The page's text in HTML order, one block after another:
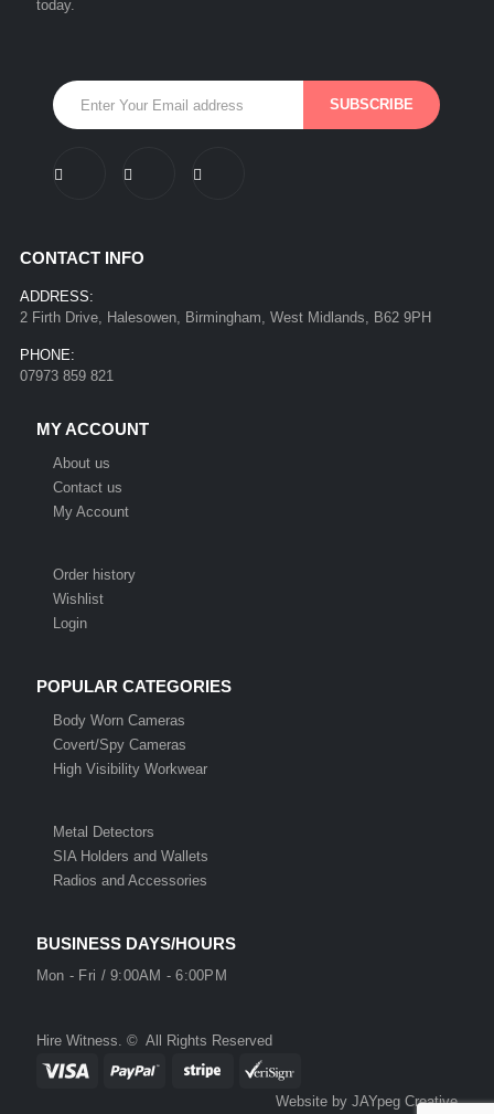
today.
CONTACT INFO
ADDRESS:
2 Firth Drive, Halesowen, Birmingham, West Midlands, B62 9PH
PHONE:
07973 859 821
MY ACCOUNT
About us
Contact us
My Account
Order history
Wishlist
Login
POPULAR CATEGORIES
Body Worn Cameras
Covert/Spy Cameras
High Visibility Workwear
Metal Detectors
SIA Holders and Wallets
Radios and Accessories
BUSINESS DAYS/HOURS
Mon - Fri / 9:00AM - 6:00PM
Hire Witness. © All Rights Reserved
Website by JAYpeg Creative